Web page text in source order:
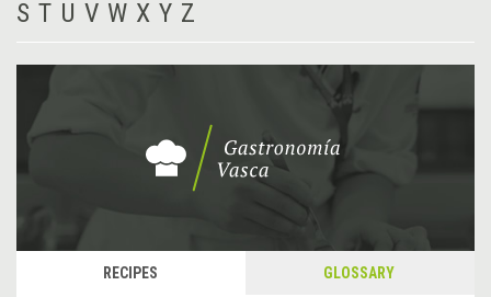
S T U V W X Y Z
RECIPES GLOSSARY